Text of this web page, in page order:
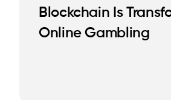
Blockchain Is
Online Gambling
READ MORE